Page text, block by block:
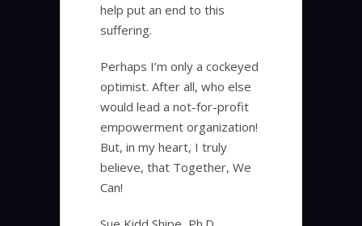
help put an end to this
suffering.
Perhaps I’m only a cockeyed
optimist. After all, who else
would lead a not-for-profit
empowerment organization!
But, in my heart, I truly
believe, that Together, We
Can!